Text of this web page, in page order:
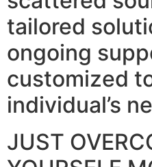
tailored
ongoing
customized
individual’s
JUST